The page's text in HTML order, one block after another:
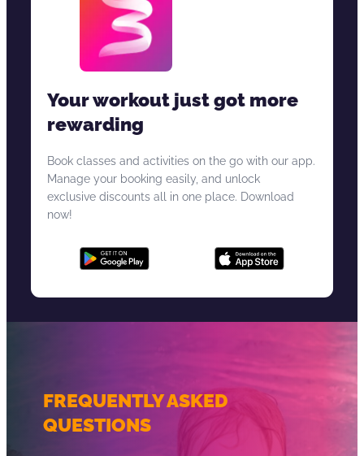
Your workout just got more
rewarding
Book classes and activities on the go with our app.
Manage your booking easily, and unlock
exclusive discounts all in one place. Download
now!
FREQUENTLY ASKED
QUESTIONS